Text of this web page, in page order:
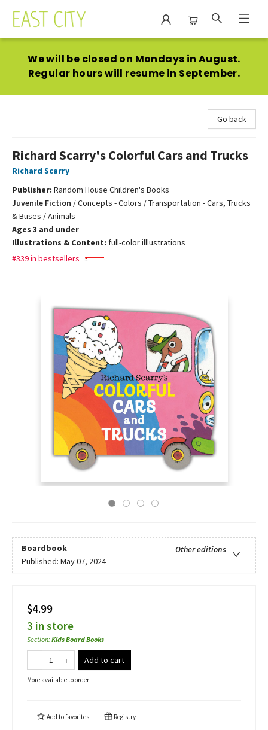
We will be closed on Mondays in August.
Regular hours will resume in September.
Go back
Richard Scarry's Colorful Cars and Trucks
Richard Scarry
Publisher: Random House Children's Books
Juvenile Fiction /Concepts - Colors / Transportation - Cars, Trucks
& Buses / Animals
Ages 3 and under
Illustrations & Content: full-color illlustrations
#339 in bestsellers
Boardbook
Other editions
Published: May 07, 2024
$4.99
3 in store
Section:Kids Board Books
Add to cart
More available to order
Add tofavorites Registry